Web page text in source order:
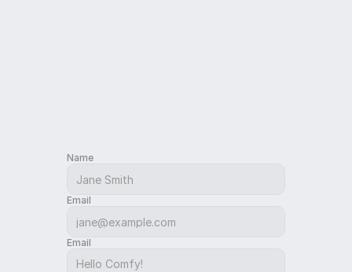
Name
Email
Email